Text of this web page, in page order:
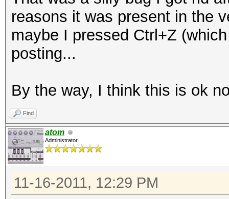
do
l=`wpaclean /dev/
if [ $l == 2 ];
then
NewPos=`echo -n
echo "Bad capture
B/BadCaps/$NewPos"
mv "$f" "B/BadCaps/
fi
done
mkdir B/
reasons it was present in the
maybe I pressed Ctrl+Z
posting...
By the way, I think this is ok
Find
atom
Administrator
11-16-2011, 12:29 PM